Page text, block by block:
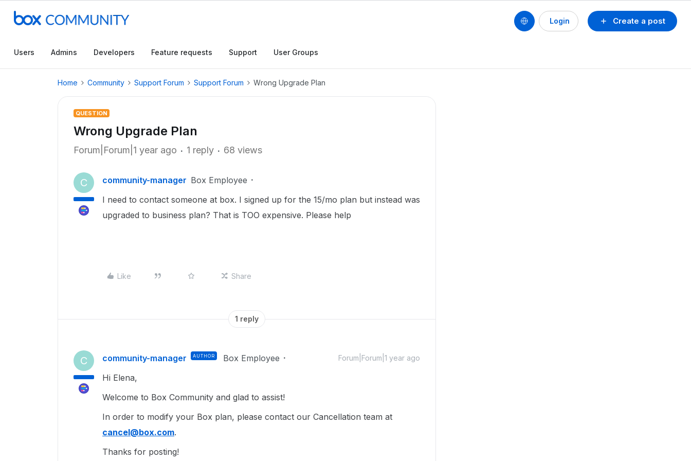
Create a post
Login
Users Admins Developers Feature requests Support User Groups
Home Community Support Forum Support Forum Wrong Upgrade Plan
QUESTION
Wrong Upgrade Plan
Forum|Forum|1 year ago 1 reply 68 views
C community-manager Box Employee
I need to contact someone at box. I signed up for the 15/mo plan but instead was
upgraded to business plan? That is TOO expensive. Please help
Like Share
1 reply
C community-manager AUTHOR Box Employee Forum|Forum|1 year ago
Hi Elena,
Welcome to Box Community and glad to assist!
In order to modify your Box plan, please contact our Cancellation team at
cancel@box.com.
Thanks for posting!